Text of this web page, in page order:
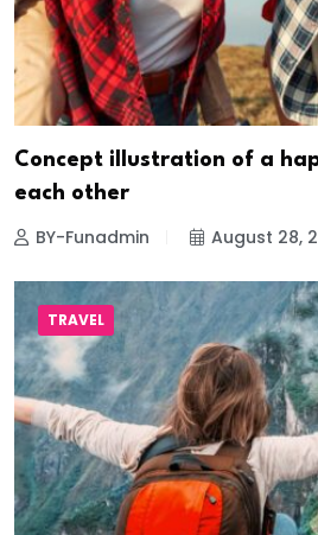
Concept illustration of a
each other
BY-Funadmin August 28,
TRAVEL